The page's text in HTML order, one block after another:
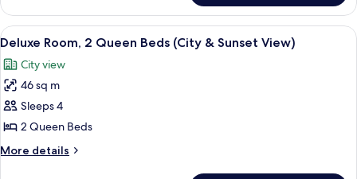
(Bathtub)
1
King
Bed,
Oceanfront
(Bathtub)
View
all
photos
for
Deluxe
Room,
2
Queen
A hotel room with a large bed, two
8
Deluxe Room, 2 Queen Beds (City & Sunset View)
City view
46 sq m
Sleeps 4
2 Queen Beds
More details
More